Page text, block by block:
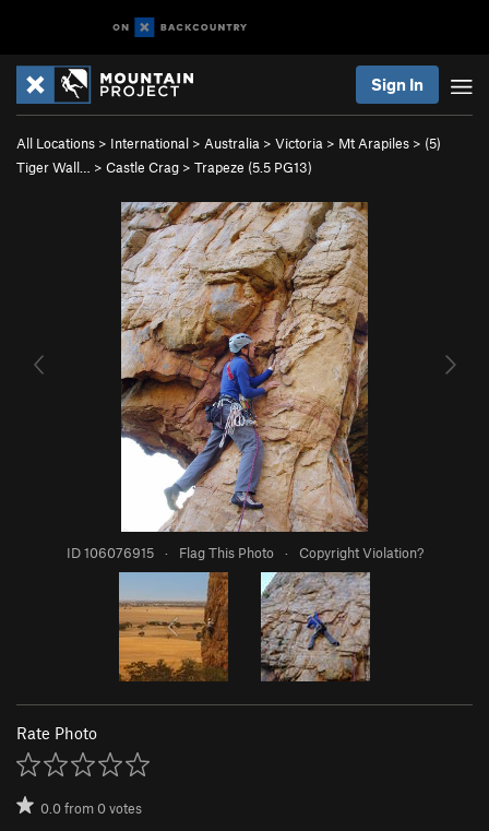
Sign In
All Locations > International > Australia > Victoria > Mt Arapiles > (5)
Tiger Wall…
> Castle Crag > Trapeze (5.5 PG13)
ID 106076915 · Flag This Photo · Copyright Violation?
Rate Photo
0.0from0votes